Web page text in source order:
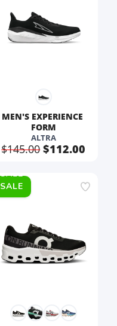
MEN'S EXPERIENCE
FORM
ALTRA
$145.00$112.00
SALE